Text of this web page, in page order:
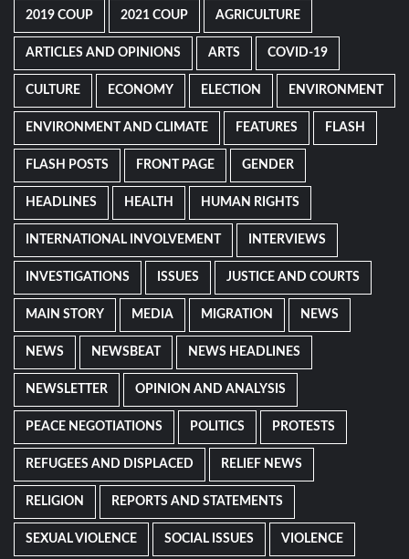
2019 COUP 2021 COUP AGRICULTURE
ARTICLES AND OPINIONS ARTS COVID-19
CULTURE ECONOMY ELECTION ENVIRONMENT
ENVIRONMENT AND CLIMATE FEATURES FLASH
FLASH POSTS FRONT PAGE GENDER
HEADLINES HEALTH HUMAN RIGHTS
INTERNATIONAL INVOLVEMENT INTERVIEWS
INVESTIGATIONS ISSUES JUSTICE AND COURTS
MAIN STORY MEDIA MIGRATION NEWS
NEWS NEWSBEAT NEWS HEADLINES
NEWSLETTER OPINION AND ANALYSIS
PEACE NEGOTIATIONS POLITICS PROTESTS
REFUGEES AND DISPLACED RELIEF NEWS
RELIGION REPORTS AND STATEMENTS
SEXUAL VIOLENCE SOCIAL ISSUES VIOLENCE